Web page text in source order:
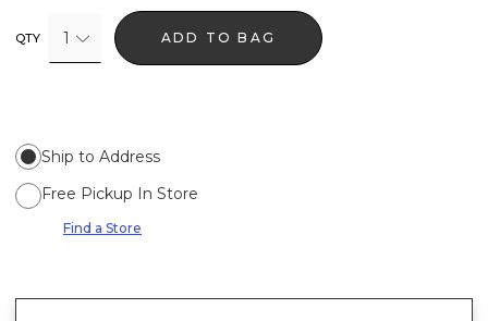
QTY 1 ADD TO BAG
Ship to Address
Free Pickup In Store
Find a Store